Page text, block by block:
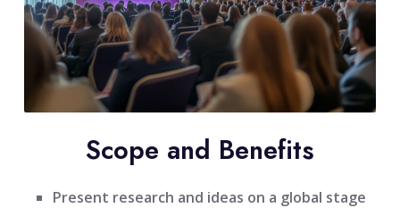
Scope and Benefits
Present research and ideas on a global stage